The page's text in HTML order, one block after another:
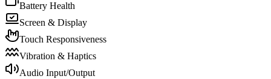
Battery Health
Screen & Display
Touch Responsiveness
Vibration & Haptics
Audio Input/Output